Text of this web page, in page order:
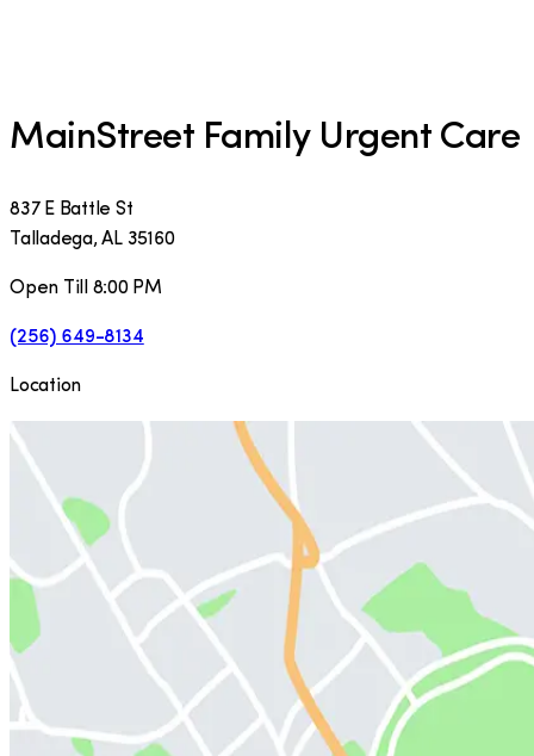
MainStreet Family Urgent Care
837 E Battle St
Talladega,AL 35160
Open Till 8:00 PM
(256) 649-8134
Location